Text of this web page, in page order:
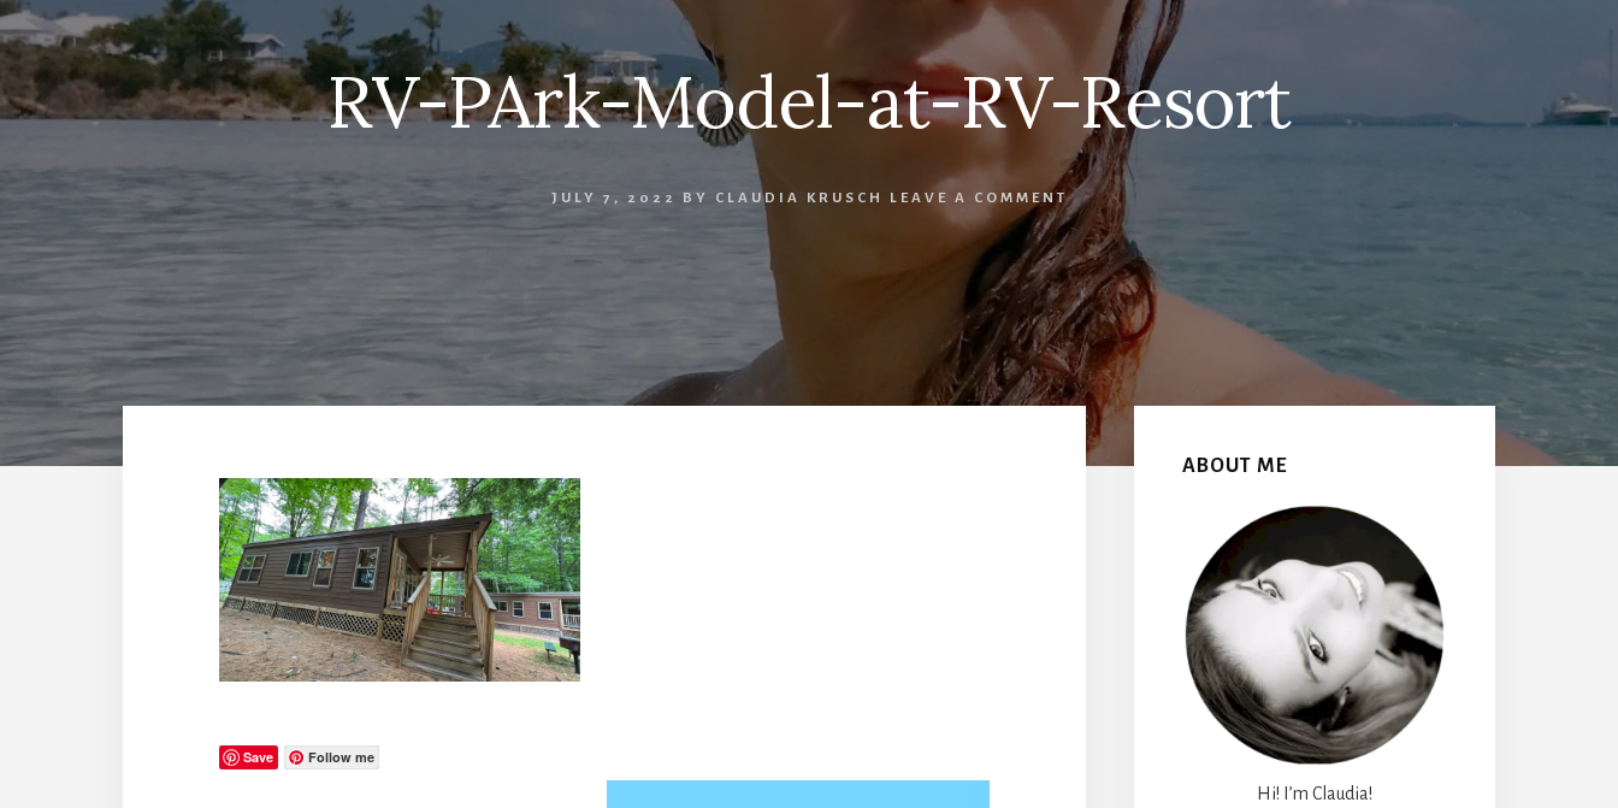
RV-PArk-Model-at-RV-Resort
JULY 7, 2022 BY CLAUDIA KRUSCH LEAVE A COMMENT
Save Follow me
Sidebar
ABOUT ME
Hi! I’m Claudia!